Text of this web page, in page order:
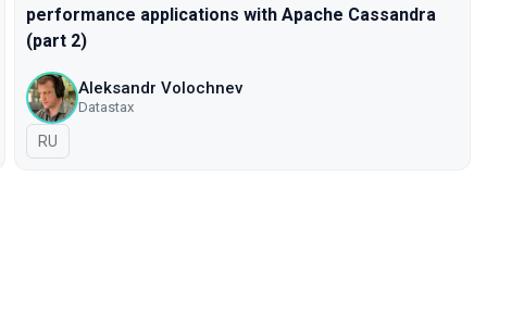
performance applications with Apache Cassandra
(part 2)
Aleksandr Volochnev
Datastax
In Russian
RU